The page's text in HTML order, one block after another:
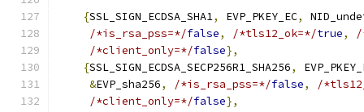
{SSL_SIGN_ECDSA_SHA1, EVP_PKEY_EC,
/*is_rsa_pss=*/false, /*tls12_ok=*/true,
/
/*client_only=*/false},
{SSL_SIGN_ECDSA_SECP256R1_SHA256,
&EVP_sha256, /*is_rsa_pss=*/false,
/
/*client_only=*/false},